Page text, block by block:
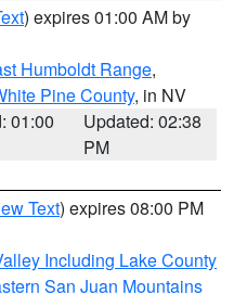
) expires 01:00 AM by
Humboldt Range,
Pine County, in NV
01:00
Updated: 02:38
PM
Text) expires 08:00 PM
Including Lake County
San Juan Mountains